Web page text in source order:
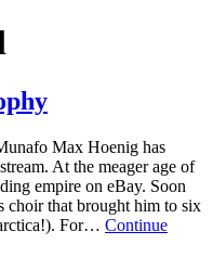
Max Hoenig has
At the meager age of
empire on eBay. Soon
choir that brought him to six
For… Continue